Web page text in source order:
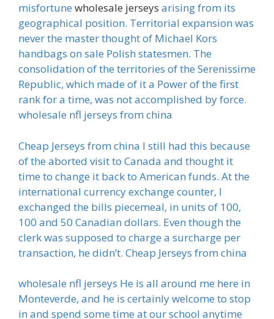
misfortune wholesale jerseys arising from its
geographical position. Territorial expansion was
never the master thought of Michael Kors
handbags on sale Polish statesmen. The
consolidation of the territories of the Serenissime
Republic, which made of it a Power of the first
rank for a time, was not accomplished by force.
wholesale nfl jerseys from china
Cheap Jerseys from china I still had this because
of the aborted visit to Canada and thought it
time to change it back to American funds. At the
international currency exchange counter, I
exchanged the bills piecemeal, in units of 100,
100 and 50 Canadian dollars. Even though the
clerk was supposed to charge a surcharge per
transaction, he didn’t. Cheap Jerseys from china
wholesale nfl jerseys He is all around me here in
Monteverde, and he is certainly welcome to stop
in and spend some time at our school anytime